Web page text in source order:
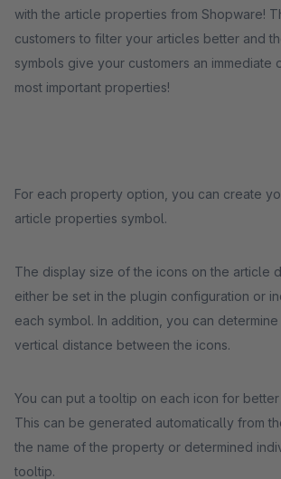
with the article properties from Shopware!
customers to filter your articles better and
symbols give your customers an immediate
most important properties!
For each property option, you can create
article properties symbol.
The display size of the icons on the article
either be set in the plugin configuration or
each symbol. In addition, you can
vertical distance between the icons.
You can put a tooltip on each icon for
This can be generated automatically from
the name of the property or determined
tooltip.